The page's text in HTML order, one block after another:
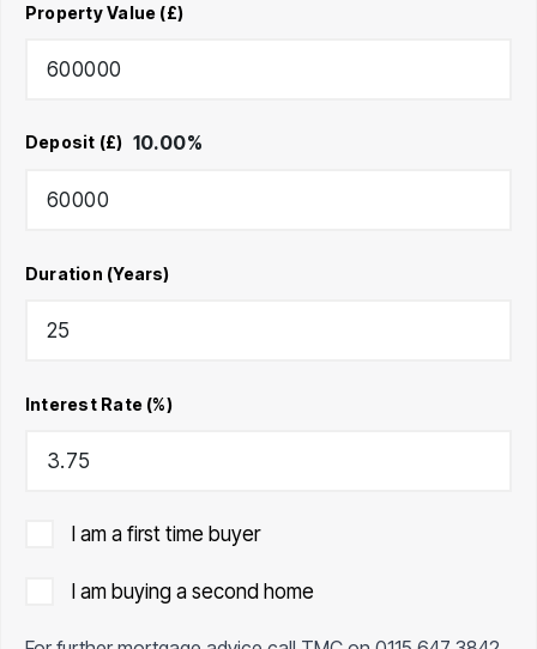
Property Value (£)
Deposit (£) 10.00%
Duration (Years)
Interest Rate (%)
I am a first time buyer
I am buying a second home